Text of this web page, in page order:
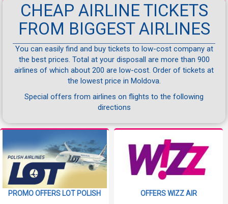
CHEAP AIRLINE TICKETS
FROM BIGGEST AIRLINES
You can easily find and buy tickets to low-cost company at
the best prices. Total at your disposall are more than 900
airlines of which about 200 are low-cost. Order of tickets at
the lowest price in Moldova.
Special offers from airlines on flights to the following
directions
PROMO OFFERS LOT POLISH OFFERS WIZZ AIR